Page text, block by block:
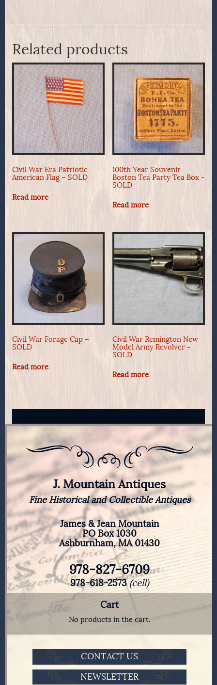
Related products
Civil War Era Patriotic
American Flag – SOLD
Read more
100th Year Souvenir
Boston Tea Party Tea Box -
SOLD
Read more
Civil War Forage Cap –
SOLD
Read more
Civil War Remington New
Model Army Revolver -
SOLD
Read more
J. Mountain Antiques
Fine Historical and Collectible Antiques
James & Jean Mountain
PO Box 1030
Ashburnham, MA 01430
978-827-6709
978-618-2573(cell)
Cart
No products in the cart.
CONTACT US
NEWSLETTER